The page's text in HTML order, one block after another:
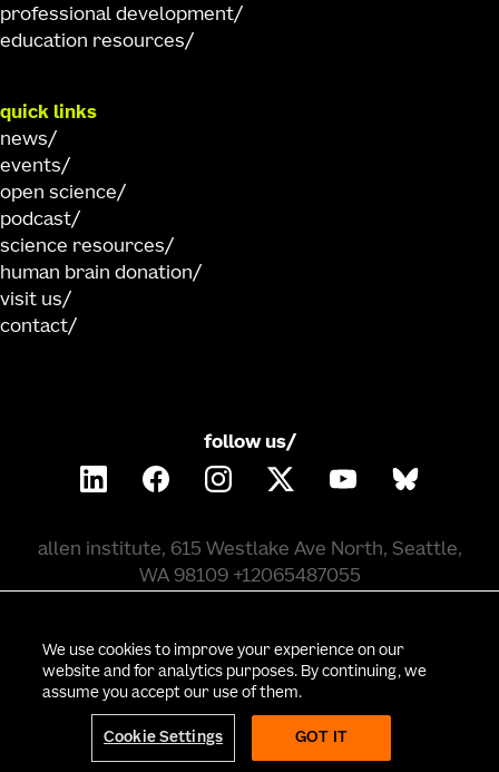
professional development
education resources
quick links
news
events
open science
podcast
science resources
human brain donation
visit us
contact
follow us/
allen institute, 615 Westlake Ave North, Seattle,
WA 98109 +12065487055
2026 allen institute. all rights reserved.
privacy policy terms of use
employee portal
policy & compliance
We use cookies to improve your experience on our
website and for analytics purposes. By continuing, we
assume you accept our use of them.
Cookie Settings GOT IT